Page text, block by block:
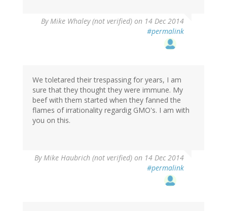
ByMike Whaley (not verified) on 14 Dec 2014
#permalink
We toletared their trespassing for years, I am
sure that they thought they were immune. My
beef with them started when they fanned the
flames of irrationality regardig GMO's. I am with
you on this.
ByMike Haubrich (not verified) on 14 Dec 2014
#permalink